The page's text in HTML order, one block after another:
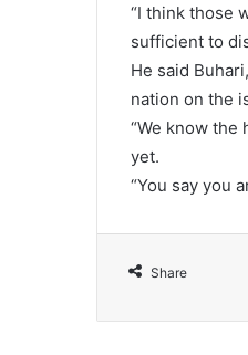
“I think those
sufficient to
He said
nation on the
“We know the
yet.
“You say you
Share